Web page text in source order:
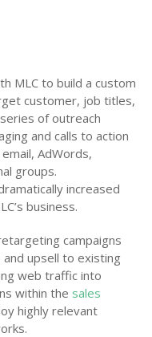
MLC to build a custom
customer, job titles,
of outreach
and calls to action
AdWords,
groups.
increased
business.
campaigns
upsell to existing
web traffic into
within the sales
highly relevant